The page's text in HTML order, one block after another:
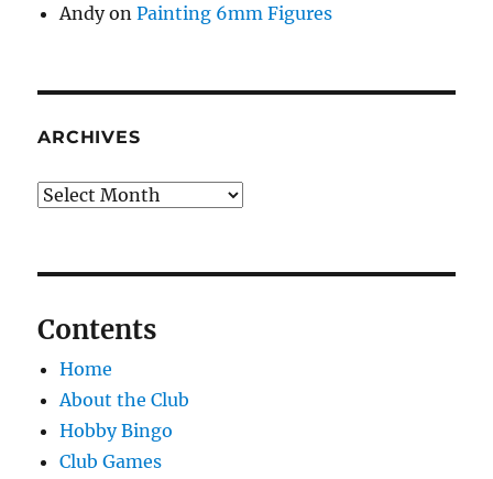
AndyonPainting 6mm Figures
ARCHIVES
Archives
Contents
Home
About the Club
Hobby Bingo
Club Games